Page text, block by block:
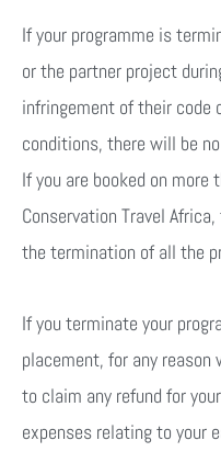
If your programme is
or the partner project
infringement of their code
conditions, there will be
If you are booked on more
Conservation Travel
the termination of all the
If you terminate your
placement, for any
to claim any refund for
expenses relating to your